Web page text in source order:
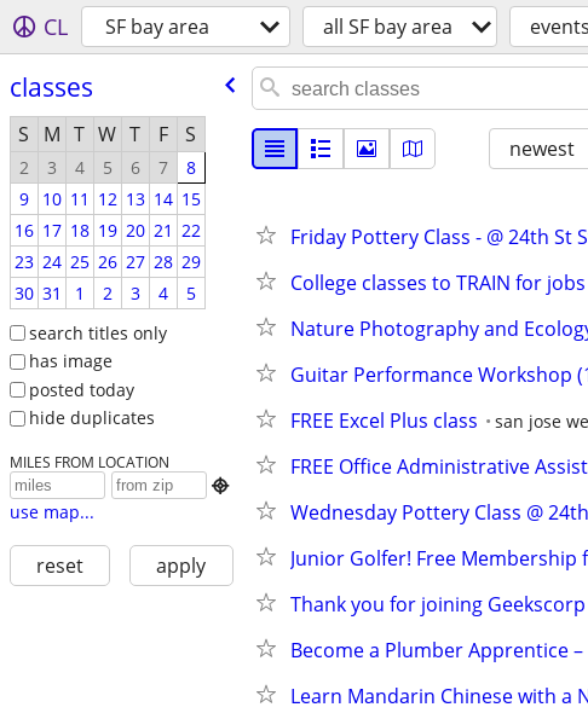
CL SF bay area all SF bay area events
classes
S M T W T F S
2 3 4 5 6 7
8
9
10 11 12 13 14 15
16 17 18 19 20 21 22
23 24 25 26 27 28 29
30 31 1 2 3 4
5
search titles only
has image
posted today
hide duplicates
MILES FROM LOCATION

use map...
reset apply
newest
Friday Pottery Class - @ 24th St
College classes to TRAIN for
Nature Photography and
Guitar Performance Workshop
FREE Excel Plus class san jose
FREE Office Administrative
Wednesday Pottery Class @
Junior Golfer! Free
Thank you for joining Geekscorp
Become a Plumber Apprentice
Learn Mandarin Chinese with a